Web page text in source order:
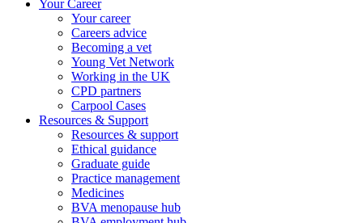
Your Career
Your career
Careers advice
Becoming a vet
Young Vet Network
Working in the UK
CPD partners
Carpool Cases
Resources & Support
Resources & support
Ethical guidance
Graduate guide
Practice management
Medicines
BVA menopause hub